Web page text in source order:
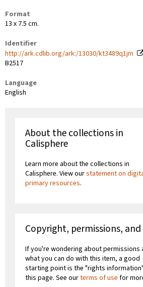
Format
13 x 7.5 cm.
Identifier
http://ark.cdlib.org/ark:/13030/kt3489q1jm
B2517
Language
English
About the collections in
Calisphere
Learn more about the collections in
Calisphere. View ourstatement on
primary resources.
Copyright, permissions, and
If you're wondering about permissions
what you can do with this item, a good
starting point is the "rights
this page. See ourterms of use for